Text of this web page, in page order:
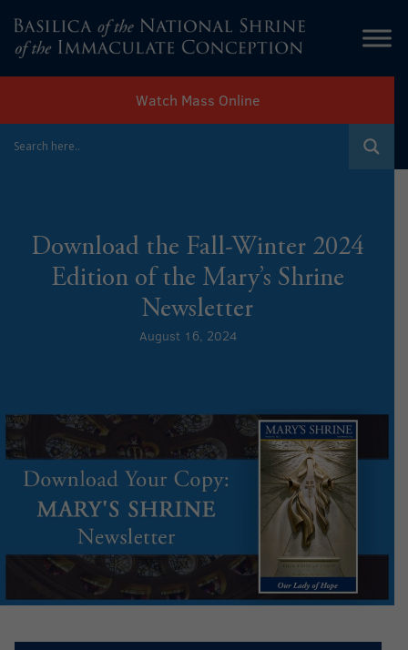
Watch Mass Online
Download the Fall-Winter 2024
Edition of the Mary’s Shrine
Newsletter
August 16, 2024